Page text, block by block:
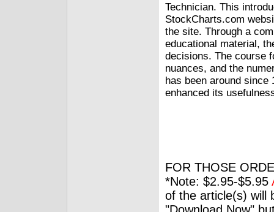
Technician. This
StockCharts.com
the site. Through a
educational material,
decisions. The course
nuances, and the
has been around since
enhanced its
FOR THOSE
*Note: $2.95-$5.95
of the article(s) will
"Download Now"